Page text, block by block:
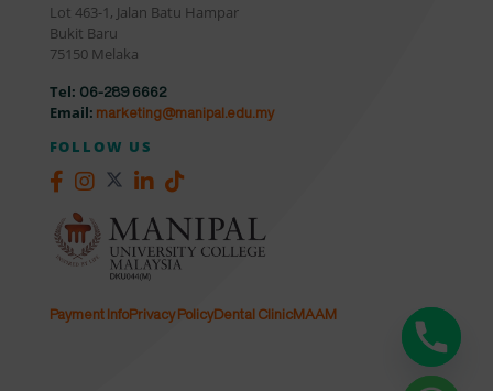
Lot 463-1, Jalan Batu Hampar
Bukit Baru
75150 Melaka
Tel: 06-289 6662
Email: marketing@manipal.edu.my
FOLLOW US
Payment InfoPrivacy PolicyDental ClinicMAAM